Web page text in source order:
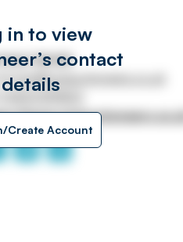
in to view
contact
details
Create Account
details
info@mstauctioneers.co.uk
www.mstauctioneers.co.uk